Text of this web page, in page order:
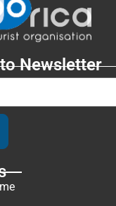
Newsletter